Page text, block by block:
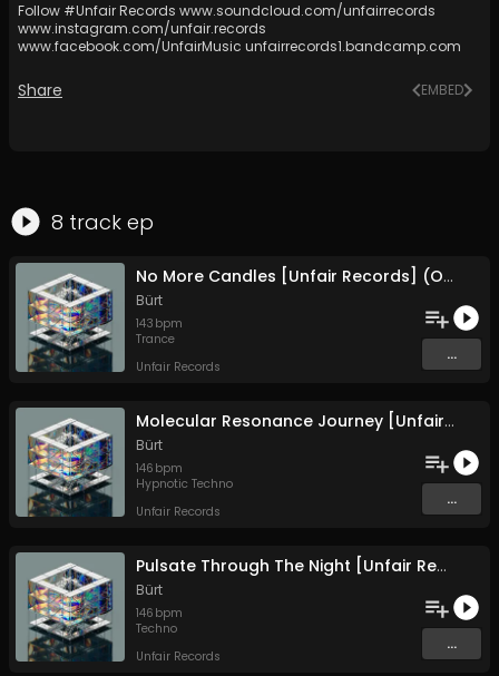
Follow #Unfair Records www.soundcloud.com/unfairrecords
www.instagram.com/unfair.records
www.facebook.com/UnfairMusic unfairrecords1.bandcamp.com
Share EMBED
8 track ep
No More Candles [Unfair Records] (Original Mix)
Bürt
143 bpm
Trance
Unfair Records
...
Molecular Resonance Journey [Unfair Records] (Original Mix)
Bürt
146 bpm
Hypnotic Techno
Unfair Records
...
Pulsate Through The Night [Unfair Records] (Original Mix)
Bürt
146 bpm
Techno
Unfair Records
...